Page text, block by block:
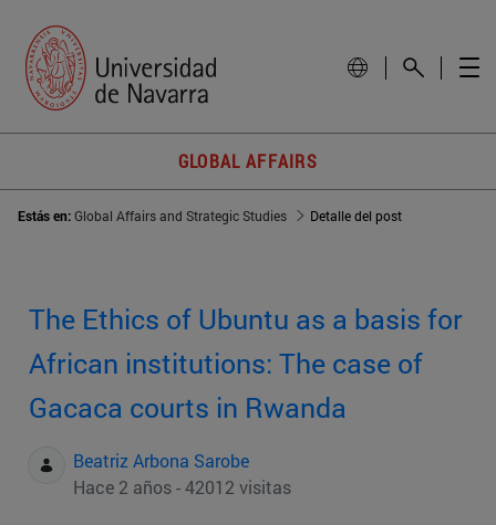
GLOBAL AFFAIRS
Estás en:Global Affairs and Strategic Studies Detalle del post
The Ethics of Ubuntu as a basis for
African institutions: The case of
Gacaca courts in Rwanda
Beatriz Arbona Sarobe
Hace 2 años - 42012 visitas